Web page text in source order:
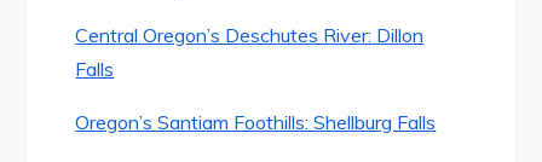
Central Oregon’s Deschutes River: Dillon
Falls
Oregon’s Santiam Foothills: Shellburg Falls